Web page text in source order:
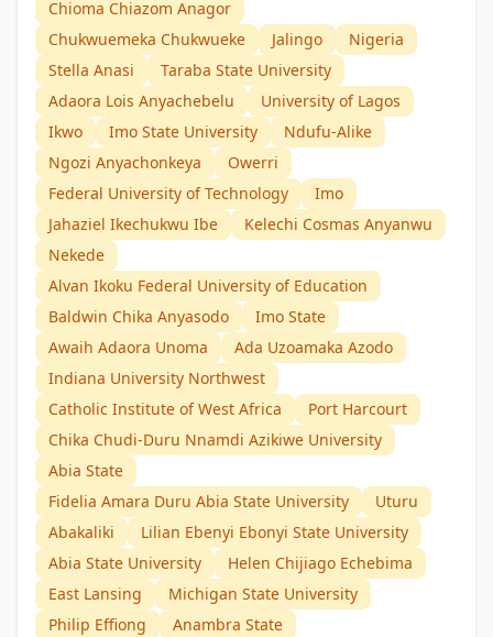
Chioma Chiazom Anagor
Chukwuemeka Chukwueke
Jalingo
Nigeria
Stella Anasi
Taraba State University
Adaora Lois Anyachebelu
University of Lagos
Ikwo
Imo State University
Ndufu-Alike
Ngozi Anyachonkeya
Owerri
Federal University of Technology
Imo
Jahaziel Ikechukwu Ibe
Kelechi Cosmas Anyanwu
Nekede
Alvan Ikoku Federal University of Education
Baldwin Chika Anyasodo
Imo State
Awaih Adaora Unoma
Ada Uzoamaka Azodo
Indiana University Northwest
Catholic Institute of West Africa
Port Harcourt
Chika Chudi-Duru Nnamdi Azikiwe University
Abia State
Fidelia Amara Duru Abia State University
Uturu
Abakaliki
Lilian Ebenyi Ebonyi State University
Abia State University
Helen Chijiago Echebima
East Lansing
Michigan State University
Philip Effiong
Anambra State